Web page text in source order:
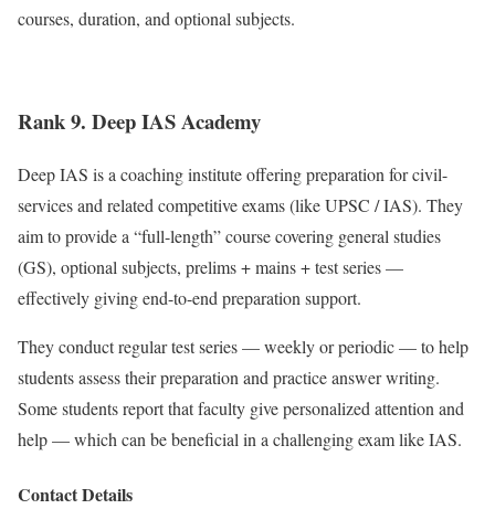
courses, duration, and optional subjects.
Rank 9. Deep IAS Academy
Deep IAS is a coaching institute offering preparation for civil-
services and related competitive exams (like UPSC / IAS). They
aim to provide a “full-length” course covering general studies
(GS), optional subjects, prelims + mains + test series —
effectively giving end-to-end preparation support.
They conduct regular test series — weekly or periodic — to help
students assess their preparation and practice answer writing.
Some students report that faculty give personalized attention and
help — which can be beneficial in a challenging exam like IAS.
Contact Details